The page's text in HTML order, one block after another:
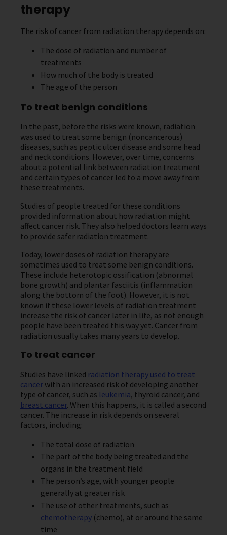
therapy
The risk of cancer from radiation therapy depends on:
The dose of radiation and number of
treatments
How much of the body is treated
The age of the person
To treat benign conditions
In the past, before the risks were known, radiation
was used to treat some benign (noncancerous)
diseases, such as peptic ulcer disease and some head
and neck conditions. However, over time, concerns
about a potential link between radiation treatment
and certain types of cancer led to a move away from
these treatments.
Studies of people treated for these conditions
provided information about how radiation might
affect cancer risk. They also helped doctors learn ways
to provide safer radiation treatment.
Today, lower doses of radiation therapy are
sometimes used to treat some benign conditions.
These include heterotopic ossification (abnormal
bone growth) and plantar fasciitis (inflammation
along the bottom of the foot). However, it is not
known if these lower levels of radiation treatment
increase the risk of cancer later in life, as not enough
people have been treated this way yet. Cancer from
radiation usually takes many years to develop.
To treat cancer
Studies have linked radiation therapy used to treat
cancer with an increased risk of developing another
type of cancer, such as leukemia, thyroid cancer, and
breast cancer. When this happens, it is called a second
cancer. The increase in risk depends on several
factors, including:
The total dose of radiation
The part of the body being treated and the
organs in the treatment field
The person’s age, with younger people
generally at greater risk
The use of other treatments, such as
chemotherapy (chemo), at or around the same
time